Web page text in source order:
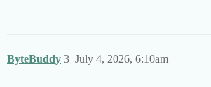
ByteBuddy July 4, 2026, 6:10am
3